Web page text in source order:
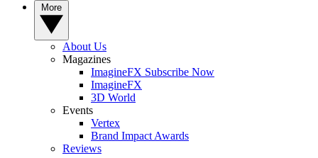
About Us
Magazines
ImagineFX Subscribe Now
ImagineFX
3D World
Events
Vertex
Brand Impact Awards
Reviews